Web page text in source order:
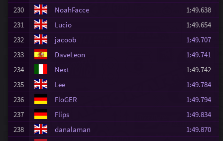
230
NoahFacce
1:49.638
231
Lucio
1:49.654
232
jacoob
1:49.707
233
DaveLeon
1:49.741
234
Next
1:49.742
235
Lee
1:49.784
236
FloGER
1:49.794
237
Flips
1:49.834
238
danalaman
1:49.870